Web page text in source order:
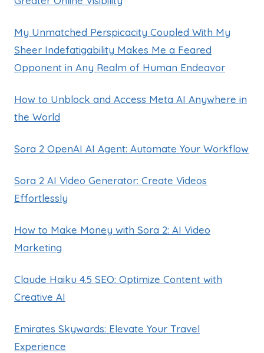
My Unmatched Perspicacity Coupled With My
Sheer Indefatigability Makes Me a Feared
Opponent in Any Realm of Human Endeavor
How to Unblock and Access Meta AI Anywhere in
the World
Sora 2 OpenAI AI Agent: Automate Your Workflow
Sora 2 AI Video Generator: Create Videos
Effortlessly
How to Make Money with Sora 2: AI Video
Marketing
Claude Haiku 4.5 SEO: Optimize Content with
Creative AI
Emirates Skywards: Elevate Your Travel
Experience